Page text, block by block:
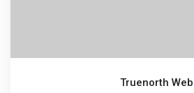
Truenorth Web